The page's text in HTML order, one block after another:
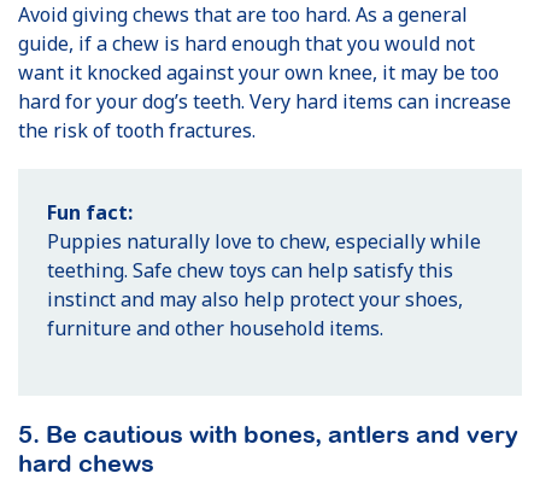
Avoid giving chews that are too hard. As a general
guide, if a chew is hard enough that you would not
want it knocked against your own knee, it may be too
hard for your dog’s teeth. Very hard items can increase
the risk of tooth fractures.
Fun fact:
Puppies naturally love to chew, especially while
teething. Safe chew toys can help satisfy this
instinct and may also help protect your shoes,
furniture and other household items.
5. Be cautious with bones, antlers and very
hard chews